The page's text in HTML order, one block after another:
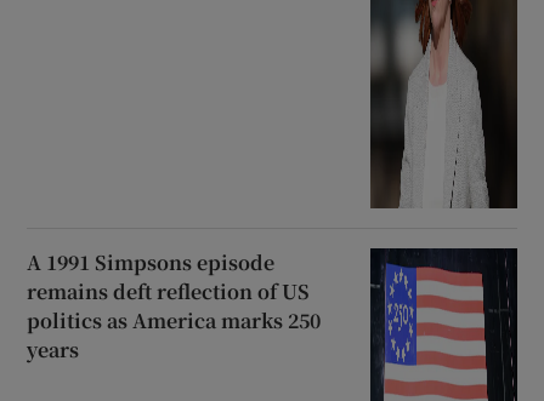
A 1991 Simpsons episode
remains deft reflection of US
politics as America marks 250
years